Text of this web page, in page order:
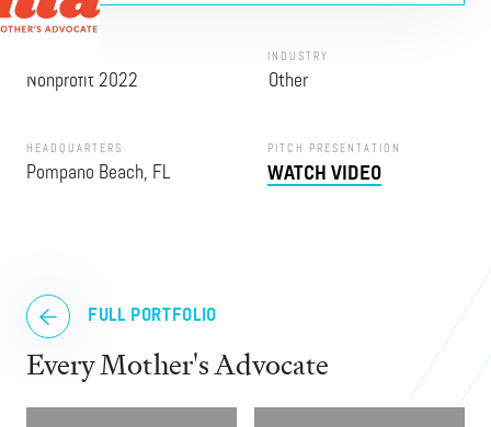
FULL PORTFOLIO
Every Mother's Advocate
Nonprofit 2022
INDUSTRY
Other
HEADQUARTERS
Pompano Beach, FL
PITCH PRESENTATION
WATCH VIDEO